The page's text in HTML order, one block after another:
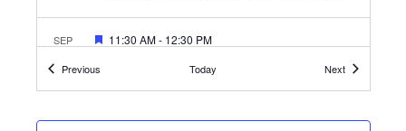
SEP FEATURED
11:30 AM- 12:30 PM
THE CLARKSBURG CAMPUS
CLARKSBURG
PreviousEvents Today NextEvents